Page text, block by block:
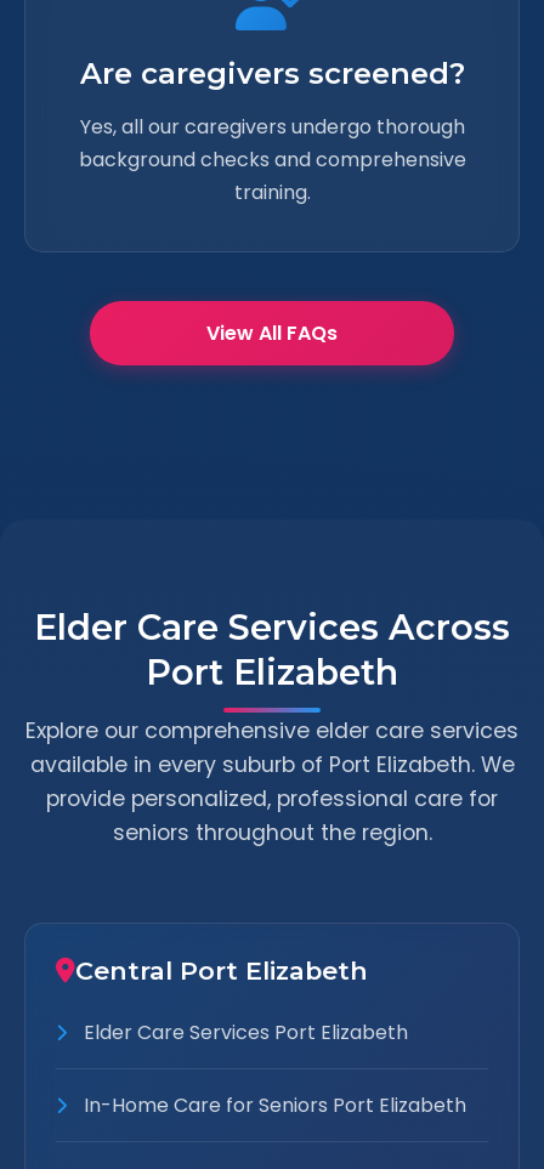
Are caregivers screened?
Yes, all our caregivers undergo thorough
background checks and comprehensive
training.
View All FAQs
Elder Care Services Across
Port Elizabeth
Explore our comprehensive elder care services
available in every suburb of Port Elizabeth. We
provide personalized, professional care for
seniors throughout the region.
Central Port Elizabeth
Elder Care Services Port Elizabeth
In-Home Care for Seniors Port Elizabeth